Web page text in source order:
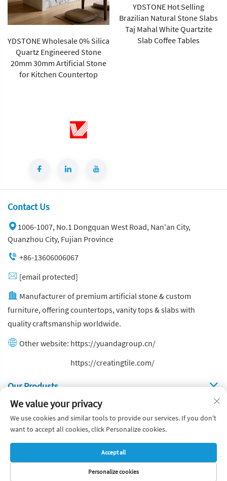
YDSTONE Wholesale 0% Silica
Quartz Engineered Stone
20mm 30mm Artificial Stone
for Kitchen Countertop
YDSTONE Hot Selling
Brazilian Natural Stone Slabs
Taj Mahal White Quartzite
Slab Coffee Tables
Contact Us
1006-1007, No.1 Dongquan West Road, Nan'an City,
Quanzhou City, Fujian Province
+86-13606006067
[email protected]
Manufacturer of premium artificial stone & custom
furniture, offering countertops, vanity tops & slabs with
quality craftsmanship worldwide.
Other website: https://yuandagroup.cn/
https://creatingtile.com/
Our Produsts
Quick Links
Copyright © Yuanda Stone Co., Ltd. All Rights Reserved
Privacy Policy
Blog
We value your privacy
We use cookies and similar tools to provide our services. If you don't
want to accept all cookies, click Personalize cookies.
Personalize cookies
Accept all